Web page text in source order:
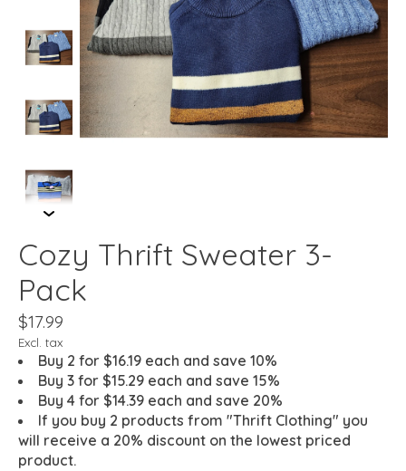
Cozy Thrift Sweater 3-
Pack
$17.99
Excl. tax
Buy 2 for $16.19 each and save 10%
Buy 3 for $15.29 each and save 15%
Buy 4 for $14.39 each and save 20%
If you buy 2 products from "Thrift Clothing" you
will receive a 20% discount on the lowest priced
product.